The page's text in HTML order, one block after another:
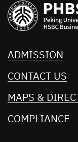
ADMISSION
CONTACT US
MAPS &
COMPLIANCE